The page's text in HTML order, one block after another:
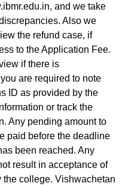
and we take
Also we
the refund case, if
to the Application Fee.
if there is
are required to note
ID as provided by the
or track the
Any pending amount to
paid before the deadline
been reached. Any
result in acceptance of
college. Vishwachetan